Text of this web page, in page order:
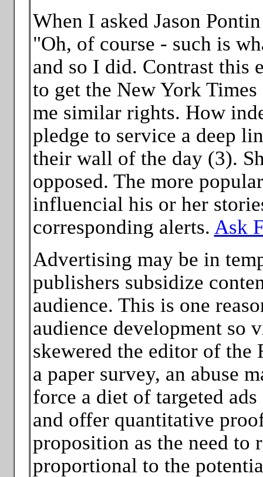
When I asked Jason
"Oh, of course - such is
and so I did. Contrast this
to get the New York
me similar rights. How
pledge to service a deep
their wall of the day (3).
opposed. The more
influencial his or her
corresponding alerts. Ask
Advertising may be in
publishers subsidize
audience. This is one
audience development so
skewered the editor of
a paper survey, an abuse
force a diet of targeted
and offer quantitative
proposition as the need to
proportional to the